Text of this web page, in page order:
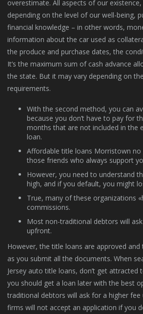
overestimate. All aspects of our
depending on the level of our well-being,
financial knowledge – in other words,
information about the car used as
the produce and purchase dates, the
It’s the maximum sum of cash advance
the state. But it may vary depending on
requirements.
With the second method, you can
because you don’t have to pay for
months that are not included in the
loan.
Affordable title loans Morristown no
those friends who always support
However, you need to understand
high, and if you default, you might
True, many of these organizations
commissions.
Most non-traditional debtors will
upfront.
However, the title loans are approved
as you submit all the documents. When
Jersey auto title loans, don’t get attracted
you should get a loan later with the best
traditional debtors will ask for a higher fee
firms will not accept an application if you